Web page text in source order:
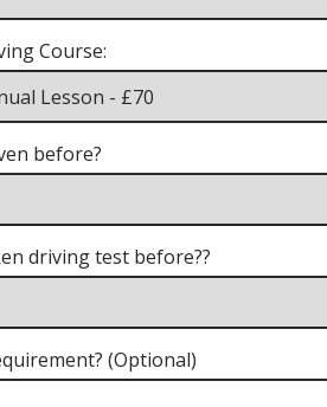
Course:
before?
driving test before??
(Optional)